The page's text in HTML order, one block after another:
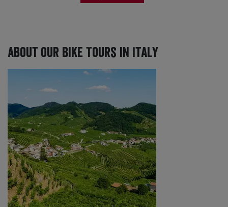
About our Bike Tours in Italy